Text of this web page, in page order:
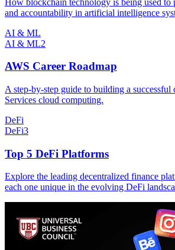
and accountability in artificial intelligence
AI & ML
AI & ML2
AWS Career Roadmap
A step-by-step guide to building a successful
Services cloud computing.
DeFi
DeFi3
Top 5 DeFi Platforms
Explore the leading decentralized finance
each one unique in the evolving DeFi